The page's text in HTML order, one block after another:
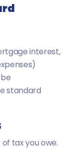
interest,
standard
tax you owe.